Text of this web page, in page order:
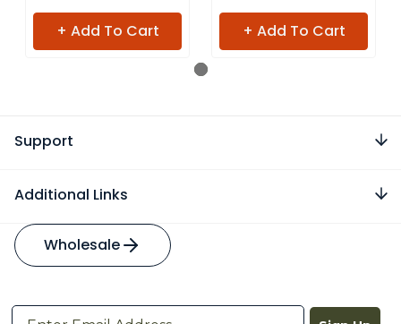
+ Add To Cart + Add To Cart
Support
Additional Links
Wholesale